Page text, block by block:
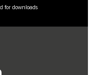
for downloads